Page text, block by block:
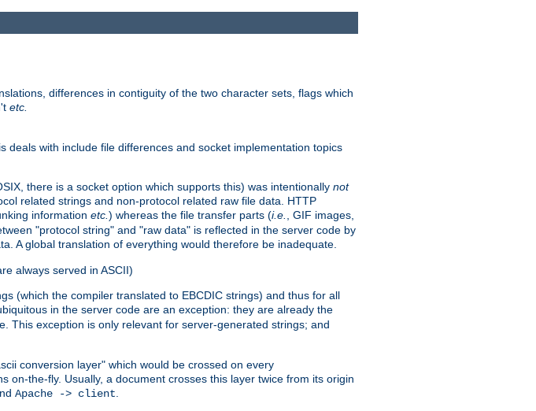
differences in contiguity of the two character sets, flags which
etc.
deals with include file differences and socket implementation topics
there is a socket option which supports this) was intentionally not
related strings and non-protocol related raw file data. HTTP
information etc. ) whereas the file transfer parts (i.e.
, GIF images,
"protocol string" and "raw data" is reflected in the server code by
A global translation of everything would therefore be inadequate.
always served in ASCII)
(which the compiler translated to EBCDIC strings) and thus for all
in the server code are an exception: they are already the
This exception is only relevant for server-generated strings; and
conversion layer" which would be crossed on every
on-the-fly. Usually, a document crosses this layer twice from its origin
Apache -> client